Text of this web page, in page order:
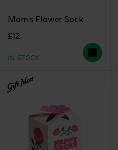
Mom's Flower Sock
£12
IN STOCK
Gift Idea